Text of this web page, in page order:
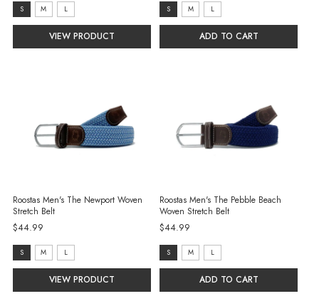
size:
S
selected
S M L
VIEW PRODUCT
size:
S
selected
S M L
ADD TO CART
Roostas Men's The Newport Woven
Stretch Belt
$44.99
size:
S
selected
S M L
VIEW PRODUCT
Roostas Men's The Pebble Beach
Woven Stretch Belt
$44.99
size:
S
selected
S M L
ADD TO CART